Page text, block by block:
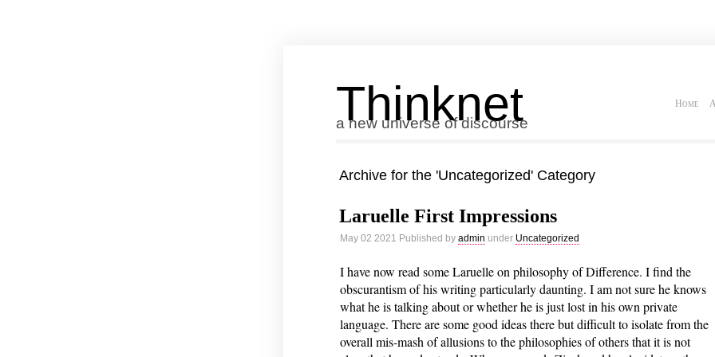
Thinknet
a new universe of discourse
Home
Archive for the 'Uncategorized' Category
Laruelle First Impressions
May 02 2021 Published by admin under Uncategorized
I have now read some Laruelle on philosophy of Difference. I find the
obscurantism of his writing particularly daunting. I am not sure he knows
what he is talking about or whether he is just lost in his own private
language. There are some good ideas there but difficult to isolate from the
overall mis-mash of allusions to the philosophies of others that it is not